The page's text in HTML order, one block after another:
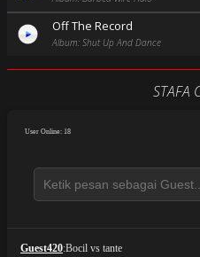
Off The Record
Album: Shut Up And Dance
STAFA